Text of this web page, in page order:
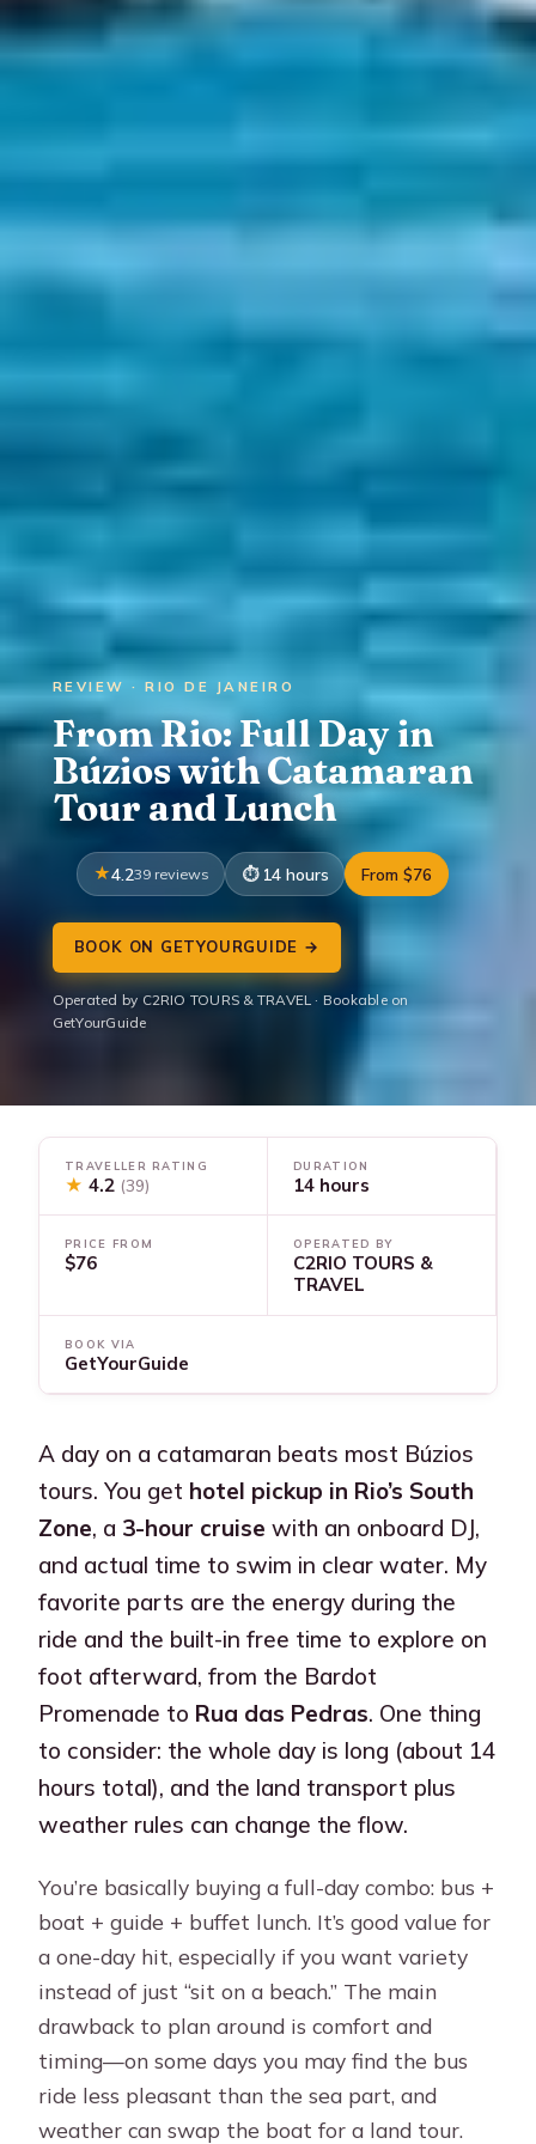
REVIEW · RIO DE JANEIRO
From Rio: Full Day in
Búzios with Catamaran
Tour and Lunch
4.239 reviews 14 hours From $76
BOOK ON GETYOURGUIDE →
Operated by C2RIO TOURS & TRAVEL · Bookable on
GetYourGuide
TRAVELLER RATING
★ 4.2 (39)
DURATION
14 hours
PRICE FROM
$76
OPERATED BY
C2RIO TOURS &
TRAVEL
BOOK VIA
GetYourGuide
A day on a catamaran beats most Búzios
tours. You get hotel pickup in Rio’s South
Zone, a 3-hour cruise with an onboard DJ,
and actual time to swim in clear water. My
favorite parts are the energy during the
ride and the built-in free time to explore on
foot afterward, from the Bardot
Promenade to Rua das Pedras. One thing
to consider: the whole day is long (about 14
hours total), and the land transport plus
weather rules can change the flow.
You’re basically buying a full-day combo: bus +
boat + guide + buffet lunch. It’s good value for
a one-day hit, especially if you want variety
instead of just “sit on a beach.” The main
drawback to plan around is comfort and
timing—on some days you may find the bus
ride less pleasant than the sea part, and
weather can swap the boat for a land tour.